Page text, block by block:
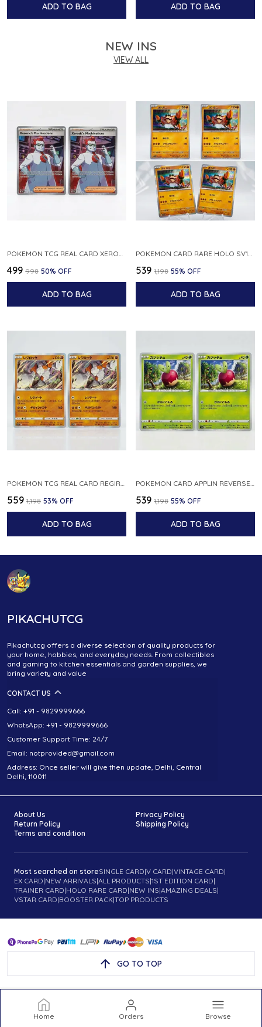
Home Orders Browse
ADD TO BAG ADD TO BAG
NEW INS
VIEW ALL
POKEMON TCG REAL CARD XEROSIC S MACHI H SFA EN 064 064 MADE IN USA ENGLISH VER
₹499 ₹998 50% OFF
ADD TO BAG
POKEMON CARD RARE HOLO SV1S 048 078 KLAWF SCARLET EX JAPANESE
₹539 ₹1,198 55% OFF
ADD TO BAG
₹559 ₹1,198 53% OFF
ADD TO BAG
₹539 ₹1,198 55% OFF
ADD TO BAG
PIKACHUTCG
Pikachutcg offers a diverse selection of quality products for
your home, hobbies, and everyday needs. From collectibles
and gaming to kitchen essentials and garden supplies, we
bring variety and value
CONTACT US
Call: +91 - 9829999666
WhatsApp: +91 - 9829999666
Customer Support Time: 24/7
Email: notprovided@gmail.com
Address: Once seller will give then update, Delhi, Central
Delhi, 110011
About Us
Privacy Policy
Return Policy
Shipping Policy
Terms and condition
Most searched on storeSINGLE CARD|V CARD|VINTAGE CARD|
EX CARD|NEW ARRIVALS|ALL PRODUCTS|1ST EDITION CARD|
TRAINER CARD|HOLO RARE CARD|NEW INS|AMAZING DEALS|
VSTAR CARD|BOOSTER PACK|TOP PRODUCTS
GO TO TOP